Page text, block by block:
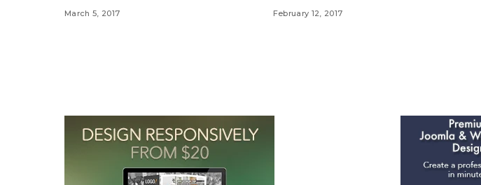
March 5, 2017 February 12, 2017